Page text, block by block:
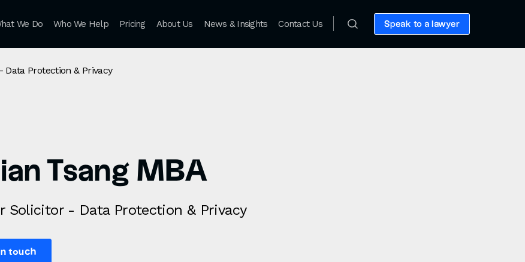
We Do Who We Help Pricing About Us News & Insights Contact Us Speak to a lawyer
Protection & Privacy
Tsang MBA
Solicitor - Data Protection & Privacy
touch